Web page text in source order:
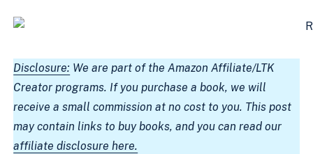
Disclosure: We are part of the Amazon Affiliate/LTK
Creator programs. If you purchase a book, we will
receive a small commission at no cost to you. This post
may contain links to buy books, and you can read our
affiliate disclosure here.